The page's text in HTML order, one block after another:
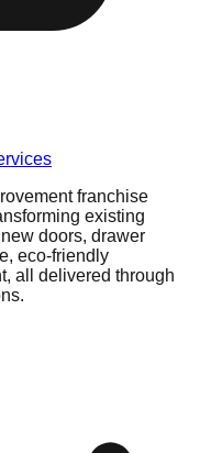
franchise
existing
doors, drawer
eco-friendly
all delivered through